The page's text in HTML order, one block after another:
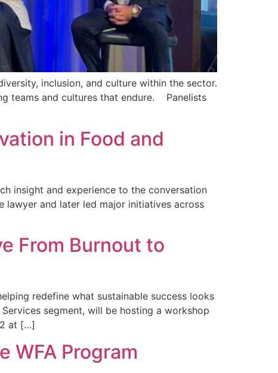
inclusion, and culture within the sector.
teams and cultures that endure. Panelists
in Food and
insight and experience to the conversation
lawyer and later led major initiatives across
From Burnout to
redefine what sustainable success looks
segment, will be hosting a workshop
at […]
WFA Program